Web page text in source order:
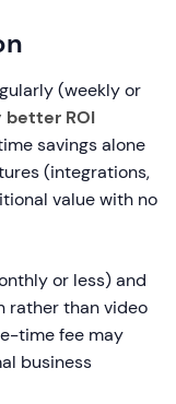
(weekly or
better ROI
savings alone
(integrations,
value with no
or less) and
rather than video
time fee may
business